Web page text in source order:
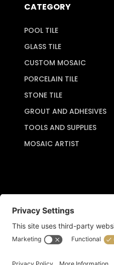
CATEGORY
POOL TILE
GLASS TILE
CUSTOM MOSAIC
PORCELAIN TILE
STONE TILE
GROUT AND ADHESIVES
TOOLS AND SUPPLIES
MOSAIC ARTIST